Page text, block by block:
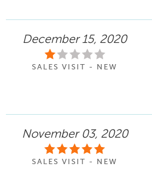
December 15, 2020
SALES VISIT - NEW
November 03, 2020
SALES VISIT - NEW